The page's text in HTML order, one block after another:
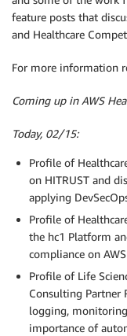
feature posts that
and Healthcare
For more information
Coming up in AWS
Today, 02/15:
Profile of
on HITRUST and
applying
Profile of
the hc1 Platform
compliance on AWS
Profile of Life
Consulting Partner
logging,
importance of